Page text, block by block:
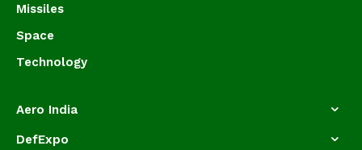
Missiles
Space
Technology
Aero India
DefExpo